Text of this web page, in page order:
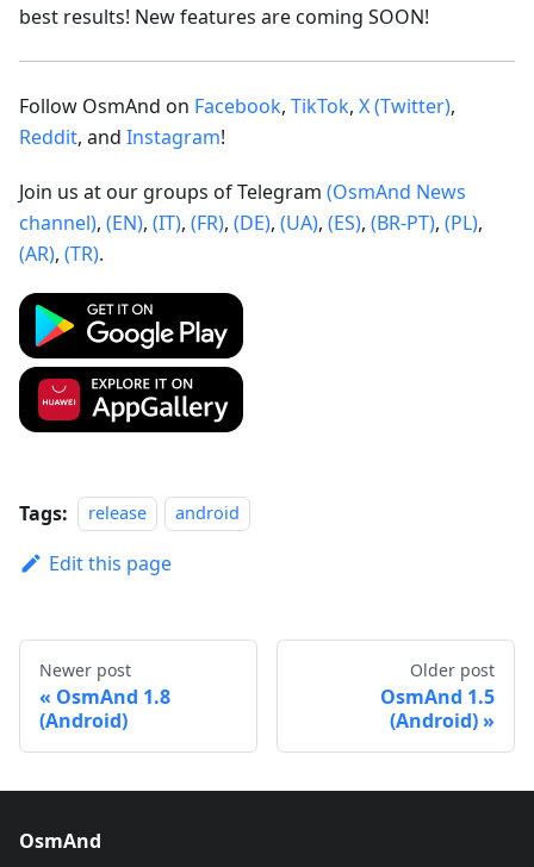
best results! New features are coming SOON!
Follow OsmAnd on Facebook, TikTok, X (Twitter),
Reddit, and Instagram!
Join us at our groups of Telegram (OsmAnd News
channel), (EN), (IT), (FR), (DE), (UA), (ES), (BR-PT), (PL),
(AR), (TR).
Tags: release android
Edit this page
Newer post
OsmAnd 1.8
(Android)
Older post
OsmAnd 1.5
(Android)
OsmAnd